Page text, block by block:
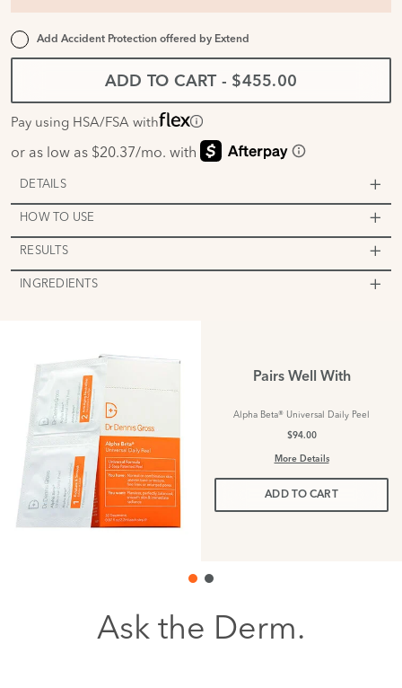
Add Accident Protection offered by Extend
ADD TO CART - $455.00
Pay using HSA/FSA with
DETAILS
HOW TO USE
RESULTS
INGREDIENTS
Pairs Well With
Alpha Beta® Universal Daily Peel
$94.00
More Details
ADD TO CART
Ask the Derm.